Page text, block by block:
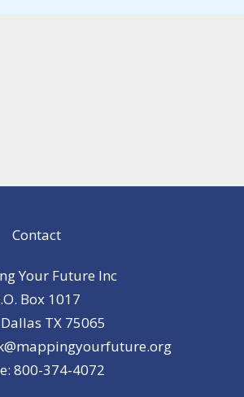
Contact
Your Future Inc
Box 1017
TX 75065
800-374-4072